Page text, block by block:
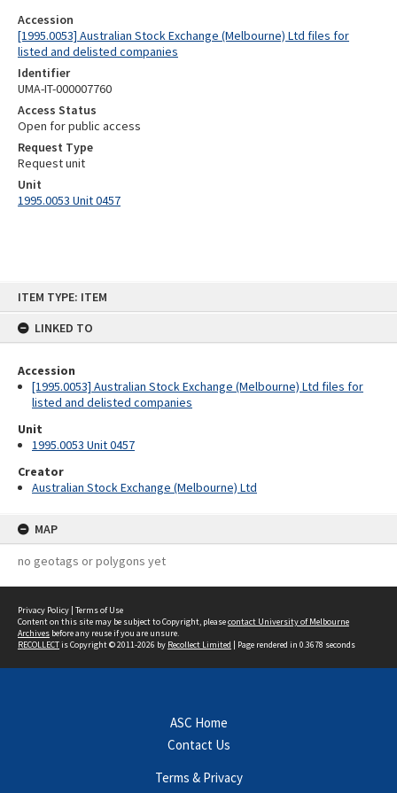
ITEM TYPE: ITEM
LINKED TO
Accession
[1995.0053] Australian Stock Exchange (Melbourne) Ltd files for
listed and delisted companies
Unit
1995.0053 Unit 0457
Creator
Australian Stock Exchange (Melbourne) Ltd
MAP
no geotags or polygons yet
Accession
[1995.0053] Australian Stock Exchange (Melbourne) Ltd files for
listed and delisted companies
Identifier
UMA-IT-000007760
Access Status
Open for public access
Request Type
Request unit
Unit
1995.0053 Unit 0457
Privacy Policy | Terms of Use
Content on this site may be subject to Copyright, pleasecontact University of Melbourne
Archives before any reuse if you are unsure.
RECOLLECTis Copyright © 2011-2026 by Recollect Limited | Page rendered in 0.3678 seconds
ASC Home
Contact Us
Terms & Privacy